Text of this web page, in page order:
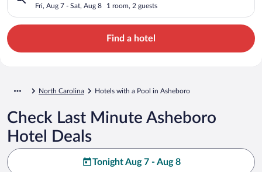
Fri, Aug 7 - Sat, Aug 8 1 room, 2 guests
Find a hotel
North Carolina Hotels with a Pool in Asheboro
Check Last Minute Asheboro
Hotel Deals
Tonight Aug 7 - Aug 8